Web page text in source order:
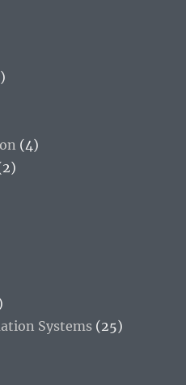
(4)
Systems (25)